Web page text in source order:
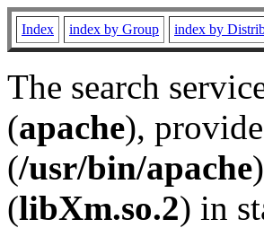
Index index by Group index by
The search
(apache),
(/usr/bin/apache
(libXm.so.2) in